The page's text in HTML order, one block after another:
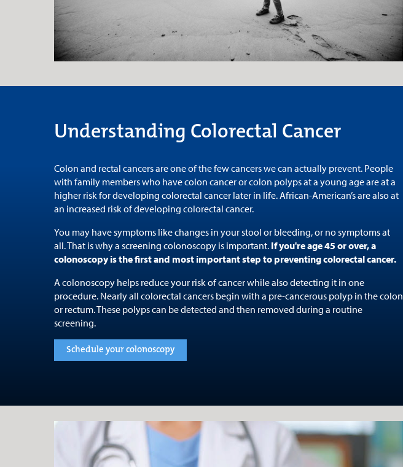
Understanding Colorectal Cancer
Colon and rectal cancers are one of the few cancers we can actually prevent. People
with family members who have colon cancer or colon polyps at a young age are at a
higher risk for developing colorectal cancer later in life. African-American’s are also at
an increased risk of developing colorectal cancer.
You may have symptoms like changes in your stool or bleeding, or no symptoms at
all. That is why a screening colonoscopy is important. If you're age 45 or over, a
colonoscopy is the first and most important step to preventing colorectal cancer.
A colonoscopy helps reduce your risk of cancer while also detecting it in one
procedure. Nearly all colorectal cancers begin with a pre-cancerous polyp in the colon
or rectum. These polyps can be detected and then removed during a routine
screening.
Schedule your colonoscopy